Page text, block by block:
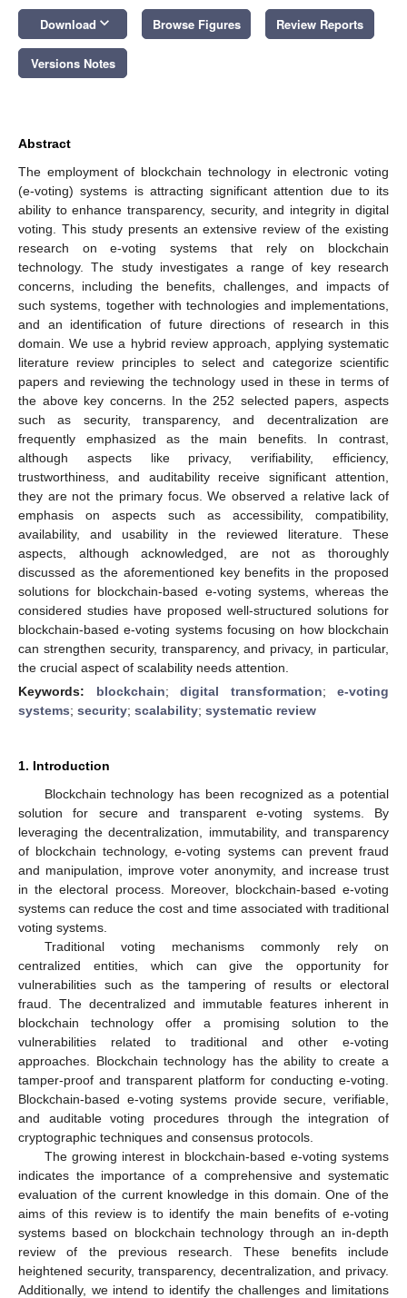
Download keyboard_arrow_down Browse Figures Review Reports
Versions Notes
Abstract
The employment of blockchain technology in electronic voting
(e-voting) systems is attracting significant attention due to its
ability to enhance transparency, security, and integrity in digital
voting. This study presents an extensive review of the existing
research on e-voting systems that rely on blockchain
technology. The study investigates a range of key research
concerns, including the benefits, challenges, and impacts of
such systems, together with technologies and implementations,
and an identification of future directions of research in this
domain. We use a hybrid review approach, applying systematic
literature review principles to select and categorize scientific
papers and reviewing the technology used in these in terms of
the above key concerns. In the 252 selected papers, aspects
such as security, transparency, and decentralization are
frequently emphasized as the main benefits. In contrast,
although aspects like privacy, verifiability, efficiency,
trustworthiness, and auditability receive significant attention,
they are not the primary focus. We observed a relative lack of
emphasis on aspects such as accessibility, compatibility,
availability, and usability in the reviewed literature. These
aspects, although acknowledged, are not as thoroughly
discussed as the aforementioned key benefits in the proposed
solutions for blockchain-based e-voting systems, whereas the
considered studies have proposed well-structured solutions for
blockchain-based e-voting systems focusing on how blockchain
can strengthen security, transparency, and privacy, in particular,
the crucial aspect of scalability needs attention.
Keywords: blockchain; digital transformation; e-voting
systems; security; scalability; systematic review
1. Introduction
Blockchain technology has been recognized as a potential
solution for secure and transparent e-voting systems. By
leveraging the decentralization, immutability, and transparency
of blockchain technology, e-voting systems can prevent fraud
and manipulation, improve voter anonymity, and increase trust
in the electoral process. Moreover, blockchain-based e-voting
systems can reduce the cost and time associated with traditional
voting systems.
Traditional voting mechanisms commonly rely on
centralized entities, which can give the opportunity for
vulnerabilities such as the tampering of results or electoral
fraud. The decentralized and immutable features inherent in
blockchain technology offer a promising solution to the
vulnerabilities related to traditional and other e-voting
approaches. Blockchain technology has the ability to create a
tamper-proof and transparent platform for conducting e-voting.
Blockchain-based e-voting systems provide secure, verifiable,
and auditable voting procedures through the integration of
cryptographic techniques and consensus protocols.
The growing interest in blockchain-based e-voting systems
indicates the importance of a comprehensive and systematic
evaluation of the current knowledge in this domain. One of the
aims of this review is to identify the main benefits of e-voting
systems based on blockchain technology through an in-depth
review of the previous research. These benefits include
heightened security, transparency, decentralization, and privacy.
Additionally, we intend to identify the challenges and limitations